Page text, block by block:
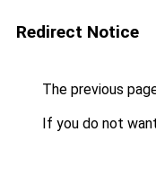
Redirect Notice
The previous
If you do not